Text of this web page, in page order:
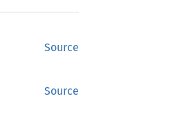
Source
Source